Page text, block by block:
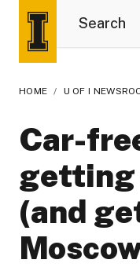
HOME / U OF I
Car-
getting
(and